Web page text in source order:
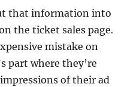
that information into
the ticket sales page.
mistake on
part where they’re
of their ad